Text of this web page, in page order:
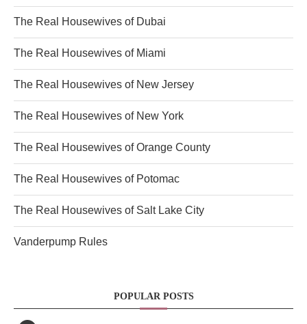
The Real Housewives of Dubai
The Real Housewives of Miami
The Real Housewives of New Jersey
The Real Housewives of New York
The Real Housewives of Orange County
The Real Housewives of Potomac
The Real Housewives of Salt Lake City
Vanderpump Rules
POPULAR POSTS